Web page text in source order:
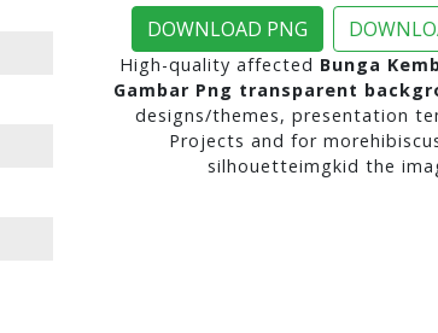
DOWNLOAD PNG
High-quality affected Bunga
Gambar Png transparent
designs/themes, presentation
Projects and for
silhouetteimgkid the